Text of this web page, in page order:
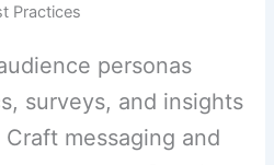
Practices
personas
surveys, and insights
messaging and